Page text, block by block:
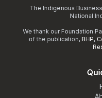
The Indigenous
National
We thank our Foundation
of the publication, BHP,